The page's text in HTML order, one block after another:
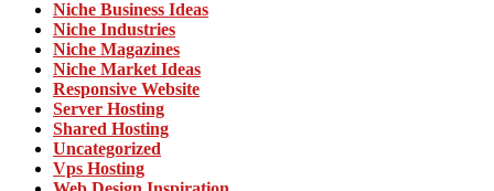
Niche Business Ideas
Niche Industries
Niche Magazines
Niche Market Ideas
Responsive Website
Server Hosting
Shared Hosting
Uncategorized
Vps Hosting